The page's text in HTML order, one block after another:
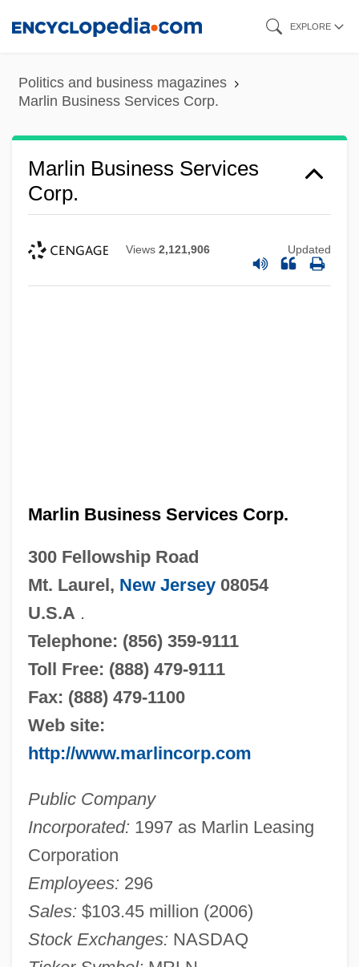
content
EXPLORE
Politics and business magazines
Marlin Business Services Corp.
Marlin Business Services
Corp.
Views 2,121,906 Updated
Marlin Business Services Corp.
300 Fellowship Road
Mt. Laurel, New Jersey08054
U.S.A .
Telephone: (856) 359-9111
Toll Free: (888) 479-9111
Fax: (888) 479-1100
Web site:
http://www.marlincorp.com
Public Company
Incorporated: 1997 as Marlin Leasing
Corporation
Employees: 296
Sales: $103.45 million (2006)
Stock Exchanges: NASDAQ